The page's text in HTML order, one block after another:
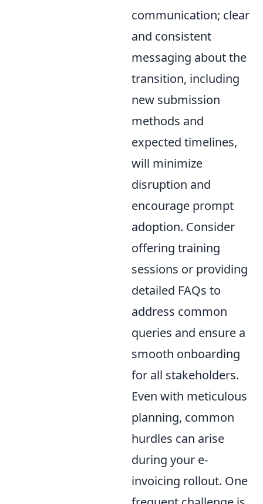
communication; clear
and consistent
messaging about the
transition, including
new submission
methods and
expected timelines,
will minimize
disruption and
encourage prompt
adoption. Consider
offering training
sessions or providing
detailed FAQs to
address common
queries and ensure a
smooth onboarding
for all stakeholders.
Even with meticulous
planning, common
hurdles can arise
during your e-
invoicing rollout. One